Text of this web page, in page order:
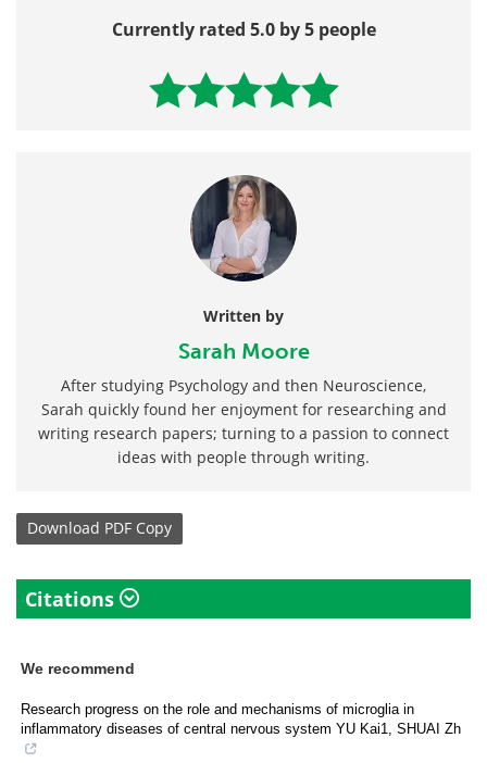
Currently rated 5.0 by 5 people
Written by
Sarah Moore
After studying Psychology and then Neuroscience,
Sarah quickly found her enjoyment for researching and
writing research papers; turning to a passion to connect
ideas with people through writing.
Download PDF Copy
Citations
We recommend
Research progress on the role and mechanisms of microglia in
inflammatory diseases of central nervous system YU Kai1, SHUAI Zh